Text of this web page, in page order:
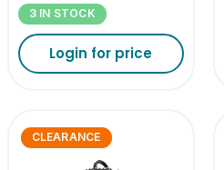
3 IN STOCK
Login for price
CLEARANCE